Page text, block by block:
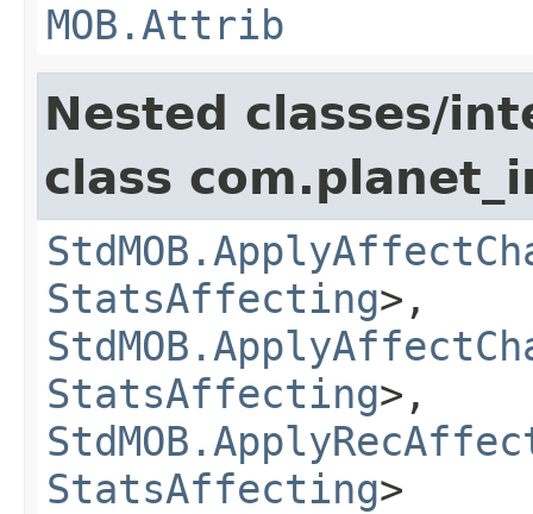
MOB.Attrib
Nested classes/
class
StatsAffecting>,
StatsAffecting>,
StatsAffecting>